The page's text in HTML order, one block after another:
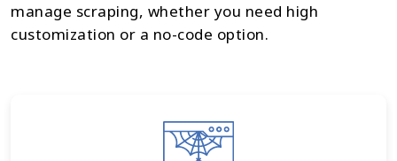
manage scraping, whether you need high
customization or a no-code option.